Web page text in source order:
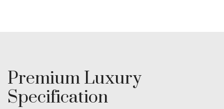
Premium Luxury
Specification